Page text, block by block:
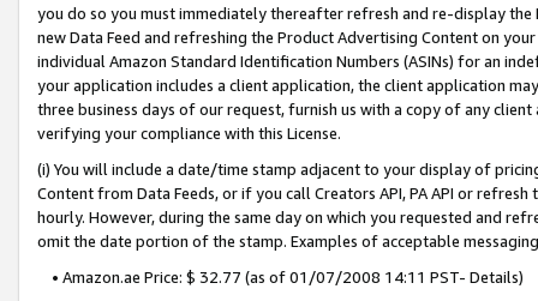
you do so you must immediately thereafter refresh and re-display the
new Data Feed and refreshing the Product Advertising Content on
individual Amazon Standard Identification Numbers (ASINs) for an
your application includes a client application, the client application
three business days of our request, furnish us with a copy of any
verifying your compliance with this License.
(i) You will include a date/time stamp adjacent to your display of
Content from Data Feeds, or if you call Creators API, PA API or
hourly. However, during the same day on which you requested and
omit the date portion of the stamp. Examples of acceptable
• Amazon.ae Price: $ 32.77 (as of 01/07/2008 14:11 PST- Details)